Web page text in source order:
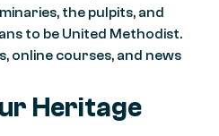
the pulpits, and
to be United Methodist.
online courses, and news
Heritage